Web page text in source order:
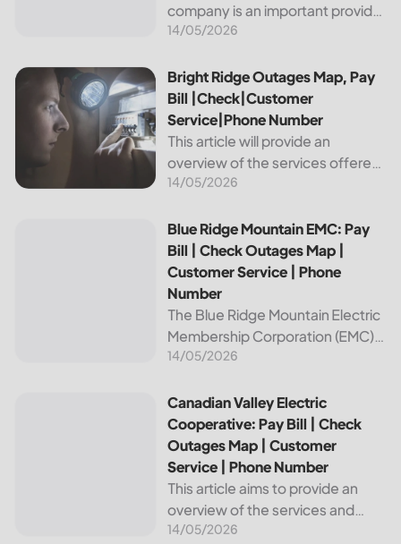
company is an important provider
of electricity and water services
California. In this article, we will
discuss ways to pay...
14/05/2026
Bright Ridge Outages Map, Pay Bill |Check|Customer
Bright Ridge Outages Map, Pay
Bill |Check|Customer
Service|Phone Number
This article will provide an
overview of the services offered
by Bright Ridge, a leading
telecommunications services. It
will explain how to pay your
electric bill,...
14/05/2026
Blue Ridge Mountain EMC: Pay Bill | Check Outages Map |
Blue Ridge Mountain EMC: Pay
Bill | Check Outages Map |
Customer Service | Phone
Number
The Blue Ridge Mountain Electric
Membership Corporation (EMC)
is an essential provider of
Blue Ridge region of North
Carolina. This article provides
information on how...
14/05/2026
Canadian Valley Electric Cooperative: Pay Bill | Check
Canadian Valley Electric
Cooperative: Pay Bill | Check
Outages Map | Customer
Service | Phone Number
This article aims to provide an
overview of the services and
resources provided by Canadian
14/05/2026